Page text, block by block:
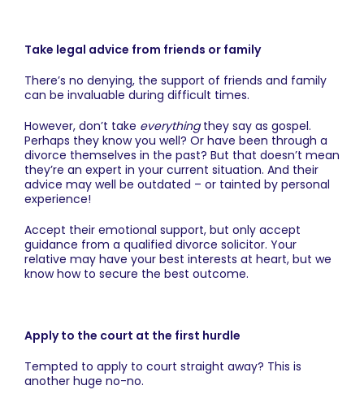
Take legal advice from friends or family
There’s no denying, the support of friends and family
can be invaluable during difficult times.
However, don’t take everythingthey say as gospel.
Perhaps they know you well? Or have been through a
divorce themselves in the past? But that doesn’t mean
they’re an expert in your current situation. And their
advice may well be outdated – or tainted by personal
experience!
Accept their emotional support, but only accept
guidance from a qualified divorce solicitor. Your
relative may have your best interests at heart, but we
know how to secure the best outcome.
Apply to the court at the first hurdle
Tempted to apply to court straight away? This is
another huge no-no.